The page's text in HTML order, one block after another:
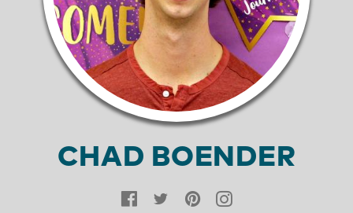
CHAD BOENDER
Facebook
TwitterPinterest